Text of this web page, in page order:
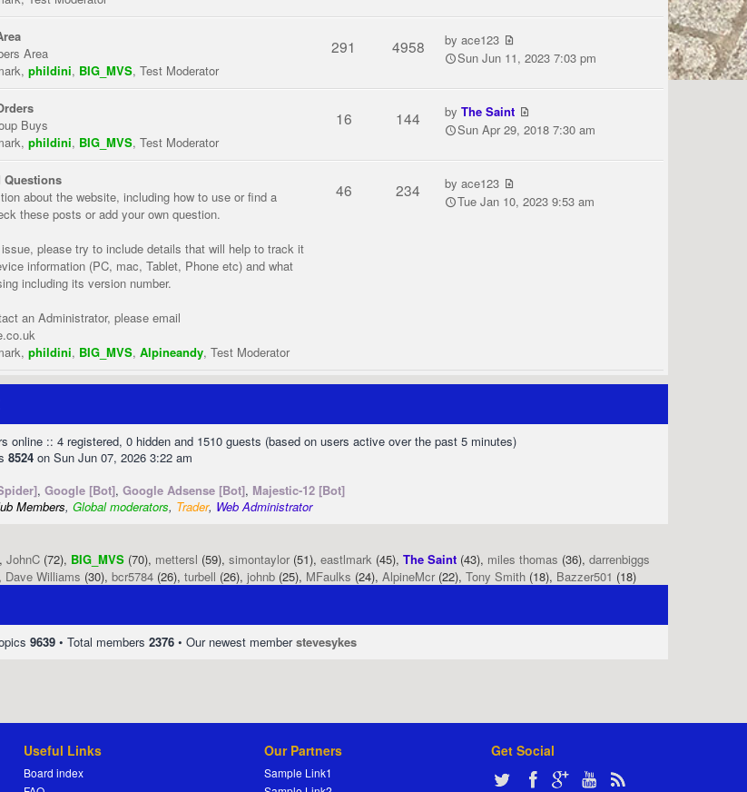
Area
, phildini, BIG_MVS, Test Moderator
291 4958 byace123
Sun Jun 11, 2023 7:03 pm
Buys
, phildini, BIG_MVS, Test Moderator
16 144 byThe Saint
Sun Apr 29, 2018 7:30 am
Questions
about the website, including how to use or find a
these posts or add your own question.
please try to include details that will help to track it
information (PC, mac, Tablet, Phone etc) and what
including its version number.
an Administrator, please email
, phildini, BIG_MVS, Alpineandy, Test Moderator
46 234 byace123
Tue Jan 10, 2023 9:53 am
online :: 4 registered, 0 hidden and 1510 guests (based on users active over the past 5 minutes)
8524 on Sun Jun 07, 2026 3:22 am
, Google [Bot], Google Adsense [Bot], Majestic-12 [Bot]
Members, Global moderators, Trader, Web Administrator
JohnC (72), BIG_MVS (70), mettersl (59), simontaylor (51), eastlmark (45), The Saint (43), miles thomas (36), darrenbiggs
Dave Williams (30), bcr5784 (26), turbell (26), johnb (25), MFaulks (24), AlpineMcr (22), Tony Smith (18), Bazzer501 (18)
9639 • Total members 2376 • Our newest memberstevesykes
Useful Links
Board index
Our Partners
Sample Link1
Get Social